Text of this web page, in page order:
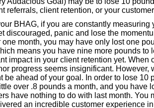
referrals, client retention, or your
BHAG, if you are constantly measuring
discouraged, panic and lose the
one month, you may have only lost one
means you have nine more pounds to
impact in your client retention yet. When
progress seems insignificant. However,
be ahead of your goal. In order to lose 10
over .8 pounds a month, and you have
have nothing to do with last month. You
an incredible customer experience